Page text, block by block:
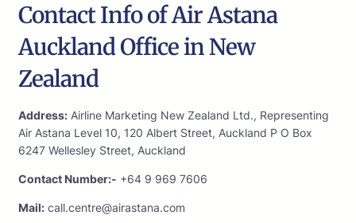
Contact Info of Air Astana
Auckland Office in New
Zealand
Address: Airline Marketing New Zealand Ltd., Representing
Air Astana Level 10, 120 Albert Street, Auckland P O Box
6247 Wellesley Street, Auckland
Contact Number:- +64 9 969 7606
Mail: call.centre@airastana.com